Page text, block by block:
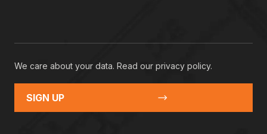
We care about your data. Read our privacy policy.
SIGN UP